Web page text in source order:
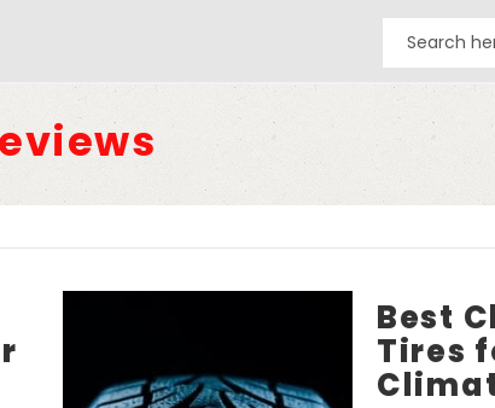
Best
Tires